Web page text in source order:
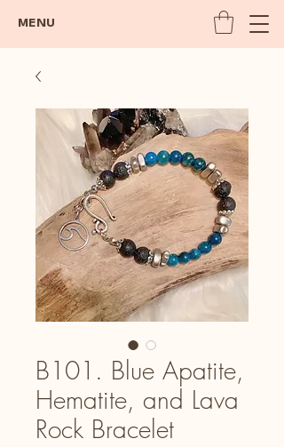
MENU
B101. Blue Apatite,
Hematite, and Lava
Rock Bracelet